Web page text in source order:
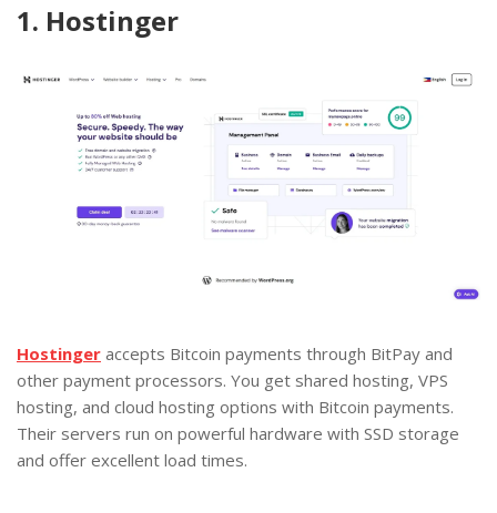
1. Hostinger
Hostinger accepts Bitcoin payments through BitPay and
other payment processors. You get shared hosting, VPS
hosting, and cloud hosting options with Bitcoin payments.
Their servers run on powerful hardware with SSD storage
and offer excellent load times.